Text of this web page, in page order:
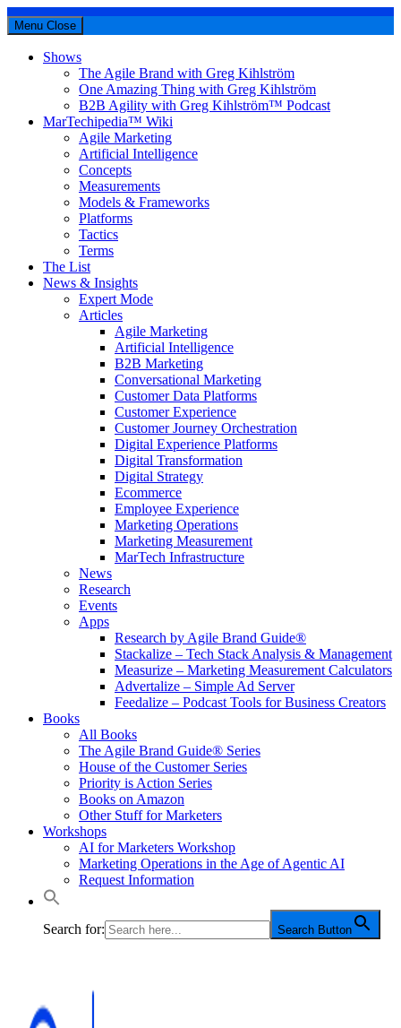
Menu Close
Shows
The Agile Brand with Greg Kihlström
One Amazing Thing with Greg Kihlström
B2B Agility with Greg Kihlström™ Podcast
MarTechipedia™ Wiki
Agile Marketing
Artificial Intelligence
Concepts
Measurements
Models & Frameworks
Platforms
Tactics
Terms
The List
News & Insights
Expert Mode
Articles
Agile Marketing
Artificial Intelligence
B2B Marketing
Conversational Marketing
Customer Data Platforms
Customer Experience
Customer Journey Orchestration
Digital Experience Platforms
Digital Transformation
Digital Strategy
Ecommerce
Employee Experience
Marketing Operations
Marketing Measurement
MarTech Infrastructure
News
Research
Events
Apps
Research by Agile Brand Guide®
Stackalize – Tech Stack Analysis & Management
Measurize – Marketing Measurement Calculators
Advertalize – Simple Ad Server
Feedalize – Podcast Tools for Business Creators
Books
All Books
The Agile Brand Guide® Series
House of the Customer Series
Priority is Action Series
Books on Amazon
Other Stuff for Marketers
Workshops
AI for Marketers Workshop
Marketing Operations in the Age of Agentic AI
Request Information
Search for: Search Button